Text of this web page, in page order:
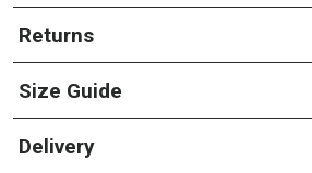
Returns
Size Guide
Delivery